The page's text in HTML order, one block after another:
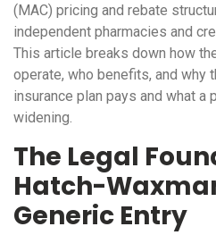
(MAC) pricing and rebate
independent pharmacies and
This article breaks down how
operate, who benefits, and why
insurance plan pays and what a
widening.
The Legal
Hatch-
Generic Entry